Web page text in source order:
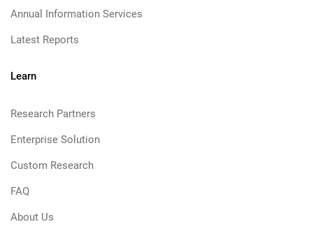
Annual Information Services
Latest Reports
Learn
Research Partners
Enterprise Solution
Custom Research
FAQ
About Us